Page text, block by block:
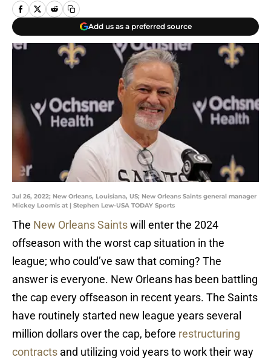
Add us as a preferred source
Jul 26, 2022; New Orleans, Louisiana, US; New Orleans Saints general manager
Mickey Loomis at | Stephen Lew-USA TODAY Sports
The New Orleans Saintswill enter the 2024
offseason with the worst cap situation in the
league; who could’ve saw that coming? The
answer is everyone. New Orleans has been battling
the cap every offseason in recent years. The Saints
have routinely started new league years several
million dollars over the cap, before restructuring
contracts and utilizing void years to work their way